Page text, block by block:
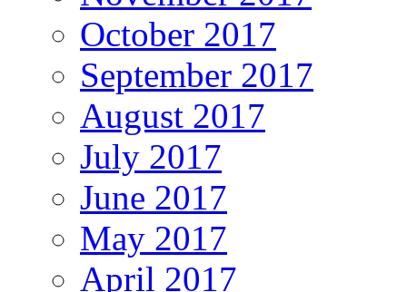
October 2017
September 2017
August 2017
July 2017
June 2017
May 2017
April 2017